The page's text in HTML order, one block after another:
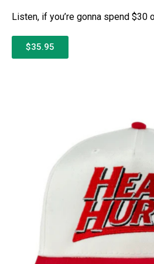
Listen, if you’re gonna spend $30
$35.95